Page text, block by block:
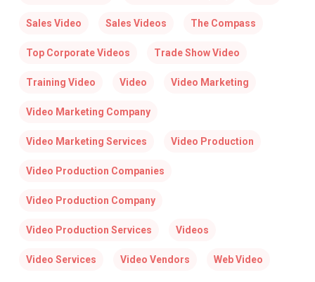
Sales Video Sales Videos The Compass
Top Corporate Videos Trade Show Video
Training Video Video Video Marketing
Video Marketing Company
Video Marketing Services Video Production
Video Production Companies
Video Production Company
Video Production Services Videos
Video Services Video Vendors Web Video